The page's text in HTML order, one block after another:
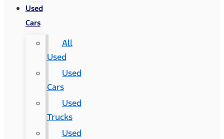
Used
Cars
All
Used
Used
Cars
Used
Trucks
Used